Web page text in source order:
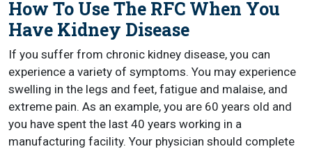
How To Use The RFC When You
Have Kidney Disease
If you suffer from chronic kidney disease, you can
experience a variety of symptoms. You may experience
swelling in the legs and feet, fatigue and malaise, and
extreme pain. As an example, you are 60 years old and
you have spent the last 40 years working in a
manufacturing facility. Your physician should complete